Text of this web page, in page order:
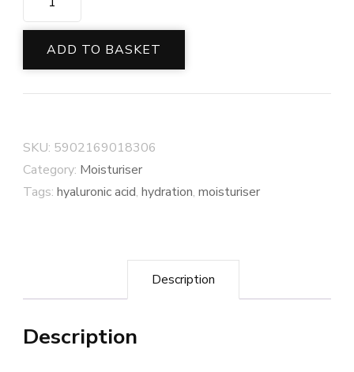
ADD TO BASKET
SKU: 5902169018306
Category: Moisturiser
Tags: hyaluronic acid, hydration, moisturiser
Description
Description